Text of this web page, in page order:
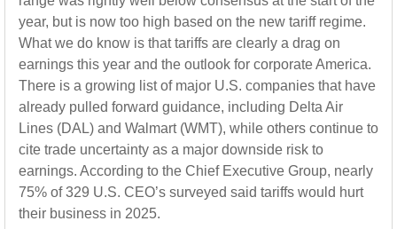
year, but is now too high based on the new tariff regime.
What we do know is that tariffs are clearly a drag on
earnings this year and the outlook for corporate America.
There is a growing list of major U.S. companies that have
already pulled forward guidance, including Delta Air
Lines (DAL) and Walmart (WMT), while others continue to
cite trade uncertainty as a major downside risk to
earnings. According to the Chief Executive Group, nearly
75% of 329 U.S. CEO’s surveyed said tariffs would hurt
their business in 2025.